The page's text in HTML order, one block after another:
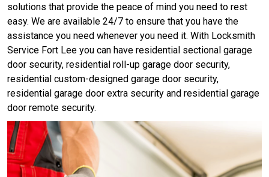
solutions that provide the peace of mind you need to rest
easy. We are available 24/7 to ensure that you have the
assistance you need whenever you need it. With Locksmith
Service Fort Lee you can have residential sectional garage
door security, residential roll-up garage door security,
residential custom-designed garage door security,
residential garage door extra security and residential garage
door remote security.